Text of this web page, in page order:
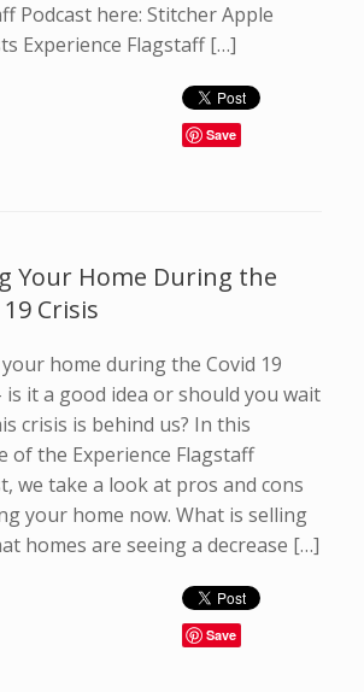
Podcast here: Stitcher Apple
Experience Flagstaff […]
Save
Your Home During the
Crisis
home during the Covid 19
is it a good idea or should you wait
crisis is behind us? In this
of the Experience Flagstaff
we take a look at pros and cons
your home now. What is selling
homes are seeing a decrease […]
Save